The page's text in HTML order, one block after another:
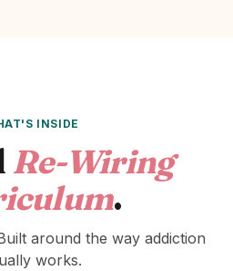
INSIDE
Re-Wiring
.
around the way addiction
works.